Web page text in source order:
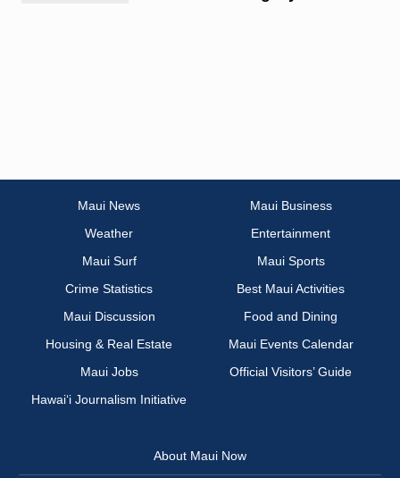
Maui News
Maui Business
Weather
Entertainment
Maui Surf
Maui Sports
Crime Statistics
Best Maui Activities
Maui Discussion
Food and Dining
Housing & Real Estate
Maui Events Calendar
Maui Jobs
Official Visitors’ Guide
Hawai‘i Journalism Initiative
About Maui Now